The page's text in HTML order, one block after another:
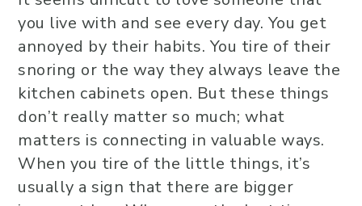
you live with and see every day. You get
annoyed by their habits. You tire of their
snoring or the way they always leave the
kitchen cabinets open. But these things
don’t really matter so much; what
matters is connecting in valuable ways.
When you tire of the little things, it’s
usually a sign that there are bigger